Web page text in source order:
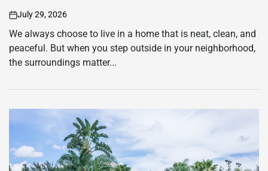
on
July 29, 2026
We always choose to live in a home that is neat, clean, and
peaceful. But when you step outside in your neighborhood,
the surroundings matter...